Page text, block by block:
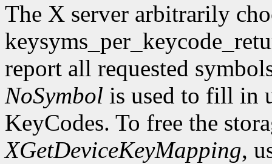
The X server arbitrarily
report all requested
NoSymbol is used to fill in
KeyCodes. To free the
XGetDeviceKeyMapping,